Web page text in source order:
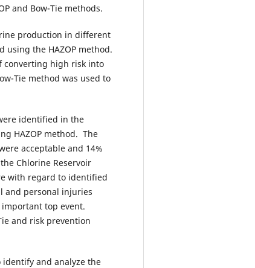
and Bow-Tie methods.
production in different
the HAZOP method.
converting high risk into
Tie method was used to
identified in the
HAZOP method. The
acceptable and 14%
Chlorine Reservoir
with regard to identified
and personal injuries
top event.
and risk prevention
and analyze the